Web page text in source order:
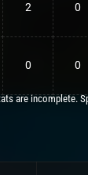
2 0
0 0
are incomplete.